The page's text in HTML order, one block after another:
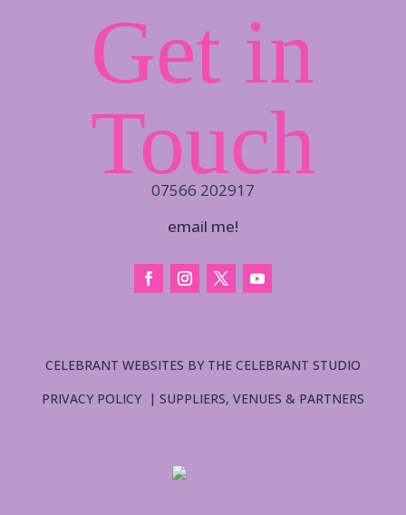
Get in
Touch
07566 202917
email me!
CELEBRANT WEBSITES BY THE CELEBRANT STUDIO
PRIVACY POLICY | SUPPLIERS, VENUES & PARTNERS